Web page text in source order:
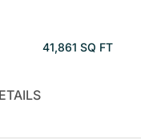
41,861 SQ FT